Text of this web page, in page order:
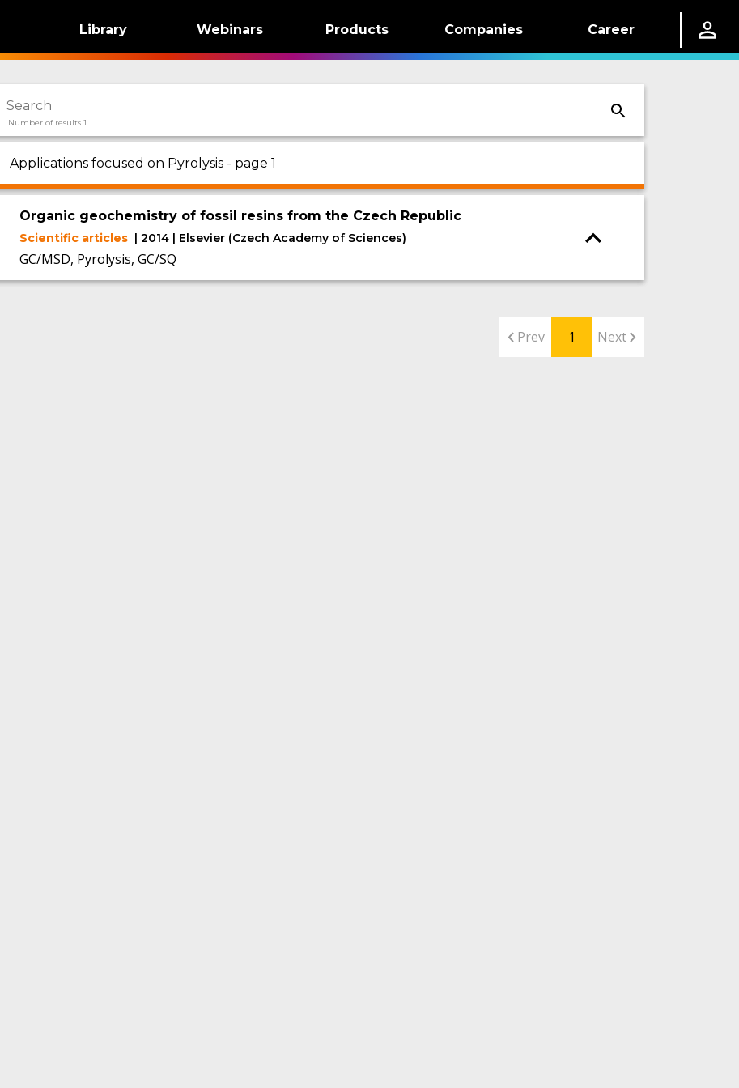
Library Webinars Products Companies Career
Number of results 1
Applications focused on Pyrolysis - page 1
Organic geochemistry of fossil resins from the Czech Republic
Scientific articles | 2014 | Elsevier (Czech Academy of Sciences)
GC/MSD, Pyrolysis, GC/SQ
Prev 1 Next